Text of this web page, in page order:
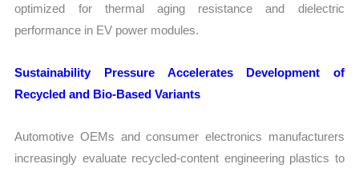
optimized for thermal aging resistance and dielectric
performance in EV power modules.
Sustainability Pressure Accelerates Development of
Recycled and Bio-Based Variants
Automotive OEMs and consumer electronics manufacturers
increasingly evaluate recycled-content engineering plastics to